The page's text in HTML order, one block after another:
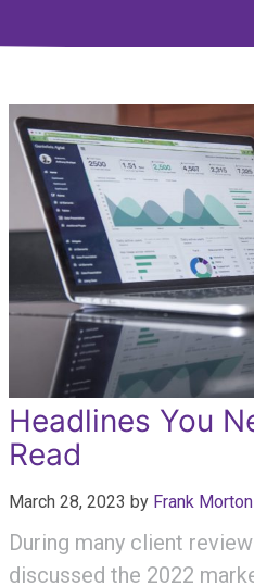
Headlines You
Read
March 28, 2023 by Frank Morton
During many client
discussed the 2022